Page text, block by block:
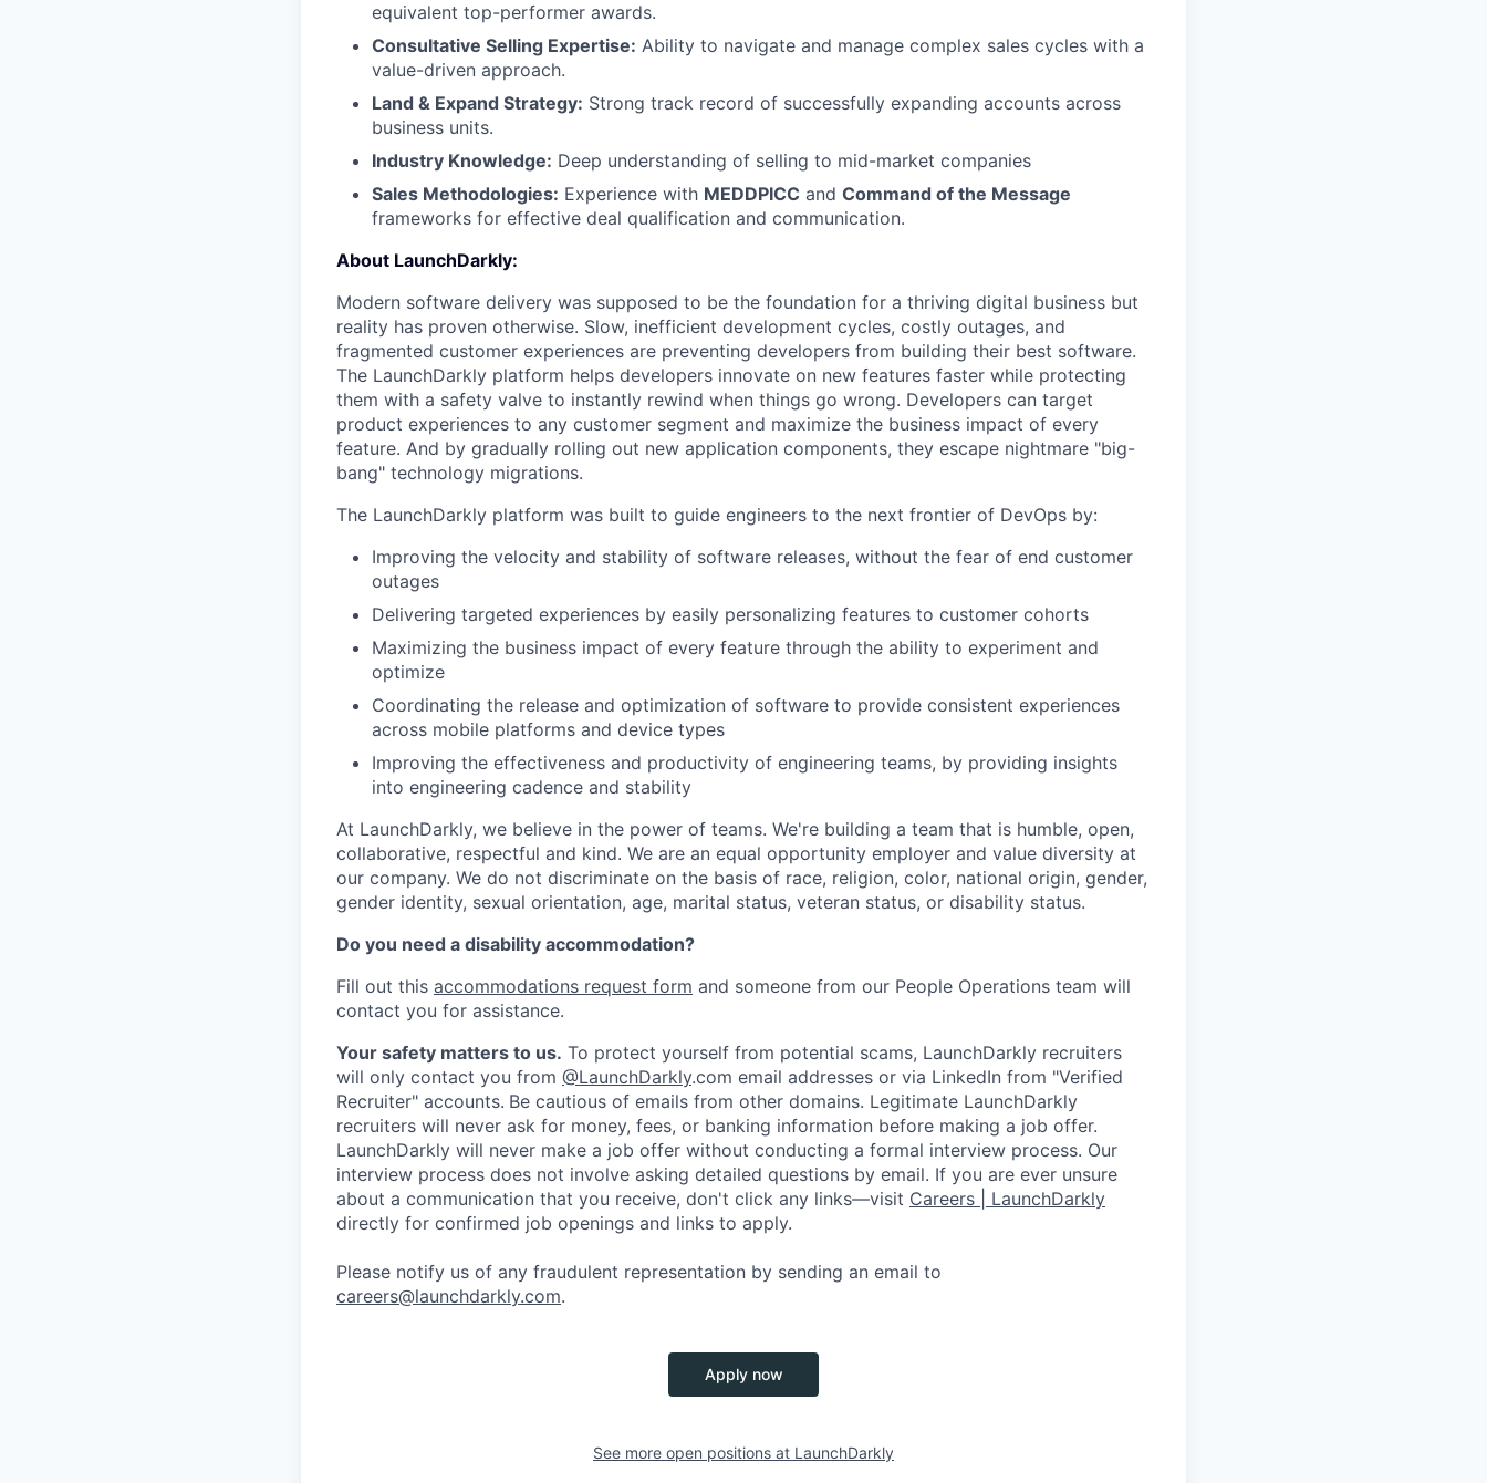
equivalent top-performer awards.
Consultative Selling Expertise: Ability to navigate and manage complex sales cycles with a
value-driven approach.
Land & Expand Strategy: Strong track record of successfully expanding accounts across
business units.
Industry Knowledge: Deep understanding of selling to mid-market companies
Sales Methodologies: Experience with MEDDPICC and Command of the Message
frameworks for effective deal qualification and communication.
About LaunchDarkly:
Modern software delivery was supposed to be the foundation for a thriving digital business but
reality has proven otherwise. Slow, inefficient development cycles, costly outages, and
fragmented customer experiences are preventing developers from building their best software.
The LaunchDarkly platform helps developers innovate on new features faster while protecting
them with a safety valve to instantly rewind when things go wrong. Developers can target
product experiences to any customer segment and maximize the business impact of every
feature. And by gradually rolling out new application components, they escape nightmare "big-
bang" technology migrations.
The LaunchDarkly platform was built to guide engineers to the next frontier of DevOps by:
Improving the velocity and stability of software releases, without the fear of end customer
outages
Delivering targeted experiences by easily personalizing features to customer cohorts
Maximizing the business impact of every feature through the ability to experiment and
optimize
Coordinating the release and optimization of software to provide consistent experiences
across mobile platforms and device types
Improving the effectiveness and productivity of engineering teams, by providing insights
into engineering cadence and stability
At LaunchDarkly, we believe in the power of teams. We're building a team that is humble, open,
collaborative, respectful and kind. We are an equal opportunity employer and value diversity at
our company. We do not discriminate on the basis of race, religion, color, national origin, gender,
gender identity, sexual orientation, age, marital status, veteran status, or disability status.
Do you need a disability accommodation?
Fill out this accommodations request form and someone from our People Operations team will
contact you for assistance.
Your safety matters to us. To protect yourself from potential scams, LaunchDarkly recruiters
will only contact you from @LaunchDarkly.com email addresses or via LinkedIn from "Verified
Recruiter" accounts. Be cautious of emails from other domains. Legitimate LaunchDarkly
recruiters will never ask for money, fees, or banking information before making a job offer.
LaunchDarkly will never make a job offer without conducting a formal interview process. Our
interview process does not involve asking detailed questions by email. If you are ever unsure
about a communication that you receive, don't click any links—visit Careers | LaunchDarkly
directly for confirmed job openings and links to apply.
Please notify us of any fraudulent representation by sending an email to
careers@launchdarkly.com.
Apply now
See more open positions at LaunchDarkly